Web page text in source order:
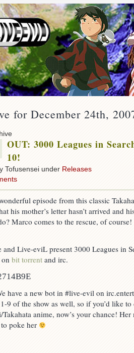
for December 24th,
OUT: 3000 Leagues in
10!
Tofusensei under Releases
episode from this classic
his mother’s letter hasn’t arrived and
Marco comes to the rescue, of
and Live-eviL present 3000 Leagues in
bit torrent and irc.
have a new bot in #live-evil on
9 of the show as well, so if you’d like
anime, now’s your chance!
poke her